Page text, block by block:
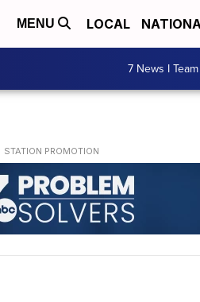
MENU LOCAL
7 News I Team